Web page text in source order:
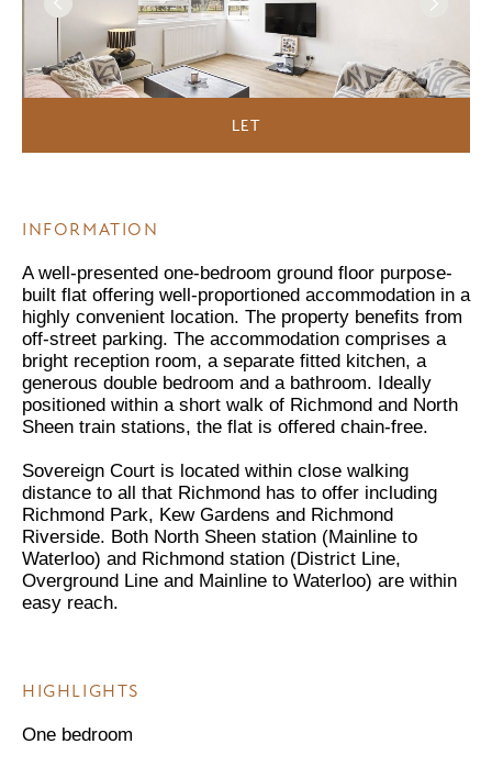
LET
INFORMATION
A well-presented one-bedroom ground floor purpose-
built flat offering well-proportioned accommodation in a
highly convenient location. The property benefits from
off-street parking. The accommodation comprises a
bright reception room, a separate fitted kitchen, a
generous double bedroom and a bathroom. Ideally
positioned within a short walk of Richmond and North
Sheen train stations, the flat is offered chain-free.
Sovereign Court is located within close walking
distance to all that Richmond has to offer including
Richmond Park, Kew Gardens and Richmond
Riverside. Both North Sheen station (Mainline to
Waterloo) and Richmond station (District Line,
Overground Line and Mainline to Waterloo) are within
easy reach.
HIGHLIGHTS
One bedroom